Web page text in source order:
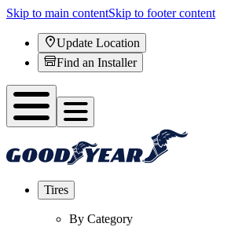
Skip to main contentSkip to footer content
Update Location
Find an Installer
Tires
By Category